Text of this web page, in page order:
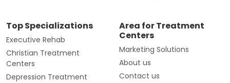
Top Specializations
Executive Rehab
Christian Treatment
Centers
Depression Treatment
Area for Treatment
Centers
Marketing Solutions
About us
Contact us